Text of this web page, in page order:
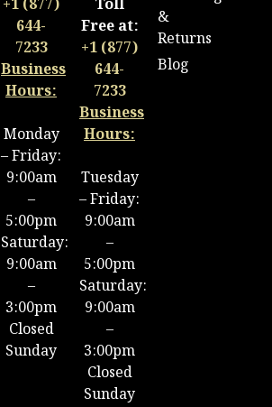
+1 (877)
644-
7233
Business
Hours:
Monday
– Friday:
9:00am
–
5:00pm
Saturday:
9:00am
–
3:00pm
Closed
Sunday
Toll
Free at:
+1 (877)
644-
7233
Business
Hours:
Tuesday
– Friday:
9:00am
–
5:00pm
Saturday:
9:00am
–
3:00pm
Closed
Sunday
&
Returns
Blog